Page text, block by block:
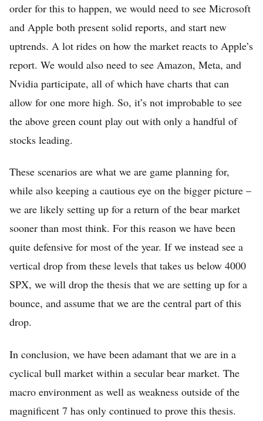
order for this to happen, we would need to see Microsoft
and Apple both present solid reports, and start new
uptrends. A lot rides on how the market reacts to Apple’s
report. We would also need to see Amazon, Meta, and
Nvidia participate, all of which have charts that can
allow for one more high. So, it’s not improbable to see
the above green count play out with only a handful of
stocks leading.
These scenarios are what we are game planning for,
while also keeping a cautious eye on the bigger picture –
we are likely setting up for a return of the bear market
sooner than most think. For this reason we have been
quite defensive for most of the year. If we instead see a
vertical drop from these levels that takes us below 4000
SPX, we will drop the thesis that we are setting up for a
bounce, and assume that we are the central part of this
drop.
In conclusion, we have been adamant that we are in a
cyclical bull market within a secular bear market. The
macro environment as well as weakness outside of the
magnificent 7 has only continued to prove this thesis.